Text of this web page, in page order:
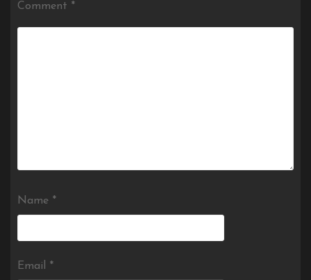
Comment *
Name *
Email *